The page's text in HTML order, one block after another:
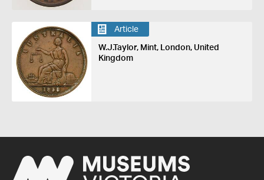
Article
W.J.Taylor, Mint, London, United
Kingdom